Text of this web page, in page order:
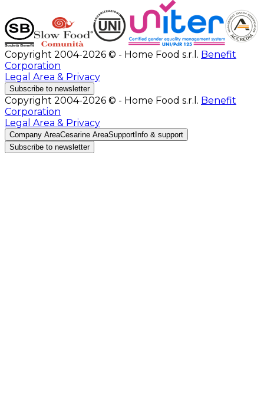
Copyright 2004-2026 © - Home Food s.r.l. Benefit
Corporation
Legal Area & Privacy
Subscribe to newsletter
Copyright 2004-2026 © - Home Food s.r.l. Benefit
Corporation
Legal Area & Privacy
Company AreaCesarine AreaSupport Info & support
Subscribe to newsletter